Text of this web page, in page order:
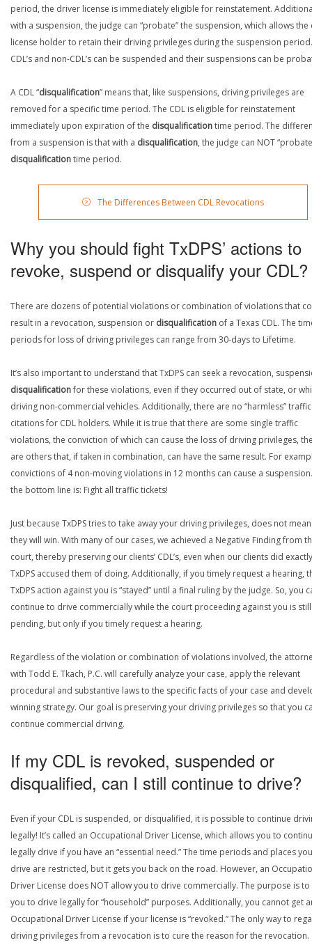
period, the driver license is immediately eligible for reinstatement.
with a suspension, the judge can “probate” the suspension, which allows
license holder to retain their driving privileges during the suspension
CDL’s and non-CDL’s can be suspended and their suspensions can be
A CDL “disqualification” means that, like suspensions, driving privileges are
removed for a specific time period. The CDL is eligible for reinstatement
immediately upon expiration of the disqualificationtime period. The
from a suspension is that with a disqualification, the judge can NOT
disqualificationtime period.
The Differences Between CDL Revocations
Why you should fight TxDPS’ actions to
revoke, suspend or disqualify your CDL?
There are dozens of potential violations or combination of violations that
result in a revocation, suspension or disqualification of a Texas CDL. The
periods for loss of driving privileges can range from 30-days to Lifetime.
It’s also important to understand that TxDPS can seek a revocation,
disqualificationfor these violations, even if they occurred out of state, or
driving non-commercial vehicles. Additionally, there are no “harmless” traffic
citations for CDL holders. While it is true that there are some single traffic
violations, the conviction of which can cause the loss of driving privileges,
are others that, if taken in combination, can have the same result. For
convictions of 4 non-moving violations in 12 months can cause a
the bottom line is: Fight all traffic tickets!
Just because TxDPS tries to take away your driving privileges, does not
they will win. With many of our cases, we achieved a Negative Finding from
court, thereby preserving our clients’ CDL’s, even when our clients did
TxDPS accused them of doing. Additionally, if you timely request a hearing,
TxDPS action against you is “stayed” until a final ruling by the judge. So, you
continue to drive commercially while the court proceeding against you is still
pending, but only if you timely request a hearing.
Regardless of the violation or combination of violations involved, the
with Todd E. Tkach, P.C. will carefully analyze your case, apply the relevant
procedural and substantive laws to the specific facts of your case and
winning strategy. Our goal is preserving your driving privileges so that you
continue commercial driving.
If my CDL is revoked, suspended or
disqualified, can I still continue to drive?
Even if your CDL is suspended, or disqualified, it is possible to continue
legally! It’s called an Occupational Driver License, which allows you to
legally drive if you have an “essential need.” The time periods and places
drive are restricted, but it gets you back on the road. However, an
Driver License does NOT allow you to drive commercially. The purpose is
you to drive legally for “household” purposes. Additionally, you cannot get
Occupational Driver License if your license is “revoked.” The only way to
driving privileges from a revocation is to cure the reason for the revocation.